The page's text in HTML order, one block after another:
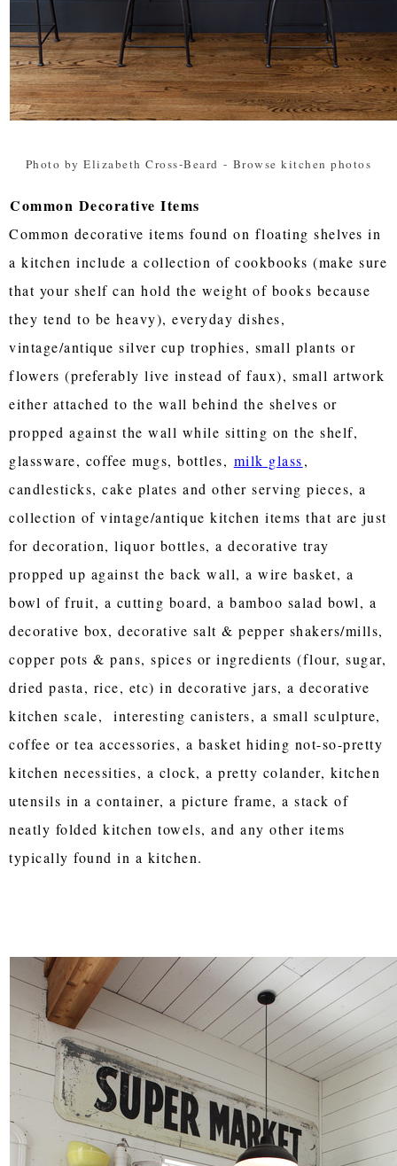
Photo by Elizabeth Cross-Beard - Browse kitchen photos
Common Decorative Items
Common decorative items found on floating shelves in
a kitchen include a collection of cookbooks (make sure
that your shelf can hold the weight of books because
they tend to be heavy), everyday dishes,
vintage/antique silver cup trophies, small plants or
flowers (preferably live instead of faux), small artwork
either attached to the wall behind the shelves or
propped against the wall while sitting on the shelf,
glassware, coffee mugs, bottles, milk glass,
candlesticks, cake plates and other serving pieces, a
collection of vintage/antique kitchen items that are just
for decoration, liquor bottles, a decorative tray
propped up against the back wall, a wire basket, a
bowl of fruit, a cutting board, a bamboo salad bowl, a
decorative box, decorative salt & pepper shakers/mills,
copper pots & pans, spices or ingredients (flour, sugar,
dried pasta, rice, etc) in decorative jars, a decorative
kitchen scale, interesting canisters, a small sculpture,
coffee or tea accessories, a basket hiding not-so-pretty
kitchen necessities, a clock, a pretty colander, kitchen
utensils in a container, a picture frame, a stack of
neatly folded kitchen towels, and any other items
typically found in a kitchen.